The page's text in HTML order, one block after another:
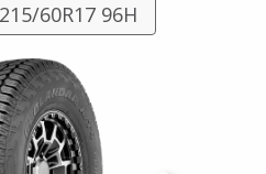
215/60R17 96H